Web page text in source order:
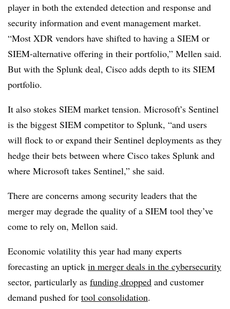
player in both the extended detection and response and
security information and event management market.
“Most XDR vendors have shifted to having a SIEM or
SIEM-alternative offering in their portfolio,” Mellen said.
But with the Splunk deal, Cisco adds depth to its SIEM
portfolio.
It also stokes SIEM market tension. Microsoft’s Sentinel
is the biggest SIEM competitor to Splunk, “and users
will flock to or expand their Sentinel deployments as they
hedge their bets between where Cisco takes Splunk and
where Microsoft takes Sentinel,” she said.
There are concerns among security leaders that the
merger may degrade the quality of a SIEM tool they’ve
come to rely on, Mellon said.
Economic volatility this year had many experts
forecasting an uptick in merger deals in the cybersecurity
sector, particularly as funding dropped and customer
demand pushed for tool consolidation.